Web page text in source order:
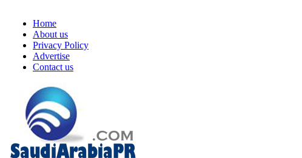
Home
About us
Privacy Policy
Advertise
Contact us